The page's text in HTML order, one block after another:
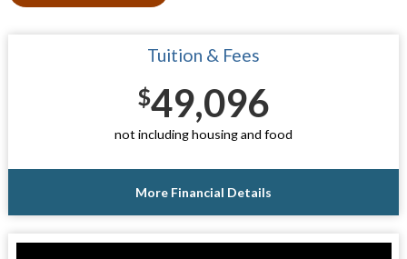
Tuition & Fees
$49,096
not including housing and food
More Financial Details